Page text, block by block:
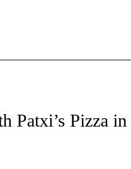
Patxi’s Pizza